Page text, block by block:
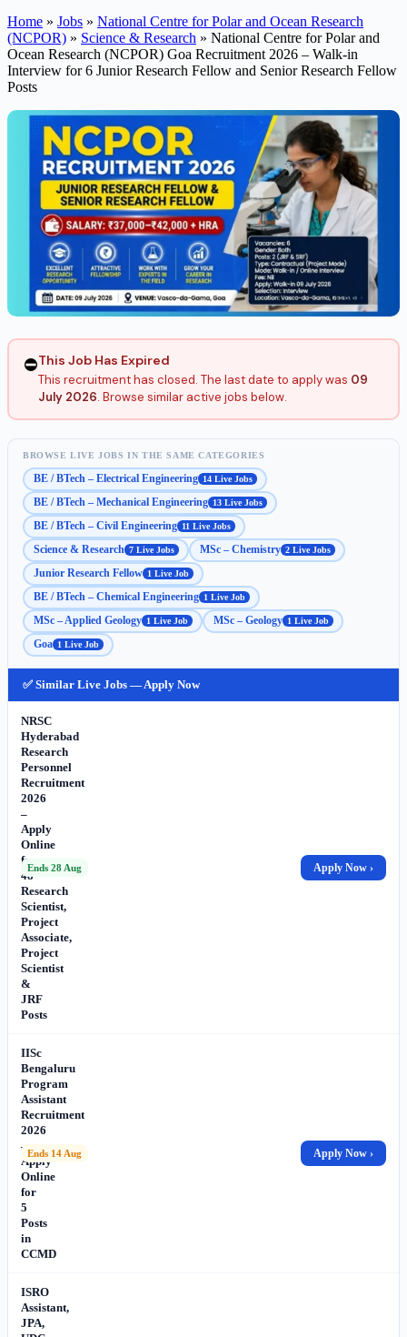
Home » Jobs » National Centre for Polar and Ocean Research
(NCPOR) » Science & Research » National Centre for Polar and
Ocean Research (NCPOR) Goa Recruitment 2026 – Walk-in
Interview for 6 Junior Research Fellow and Senior Research Fellow
Posts
⛔This Job Has Expired
This recruitment has closed. The last date to apply was 09
July 2026. Browse similar active jobs below.
BROWSE LIVE JOBS IN THE SAME CATEGORIES
BE / BTech – Electrical Engineering 14 Live Jobs
BE / BTech – Mechanical Engineering 13 Live Jobs
BE / BTech – Civil Engineering 11 Live Jobs
Science & Research 7 Live Jobs MSc – Chemistry 2 Live Jobs
Junior Research Fellow 1 Live Job
BE / BTech – Chemical Engineering 1 Live Job
MSc – Applied Geology 1 Live Job MSc – Geology 1 Live Job
Goa 1 Live Job
✅ Similar Live Jobs — Apply Now
NRSC
Hyderabad
Research
Personnel
Recruitment
2026
–
Apply
Online
for
48
Research
Scientist,
Project
Associate,
Project
Scientist
&
JRF
Posts
Ends 28 Aug Apply Now ›
IISc
Bengaluru
Program
Assistant
Recruitment
2026
–
Apply
Online
for
5
Posts
in
CCMD
Ends 14 Aug Apply Now ›
ISRO
Assistant,
JPA,